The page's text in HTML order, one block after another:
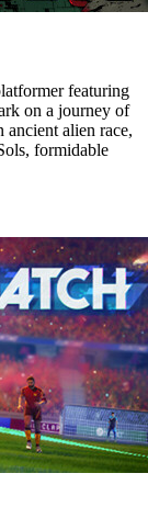
featuring
on a journey of
ancient alien race,
formidable